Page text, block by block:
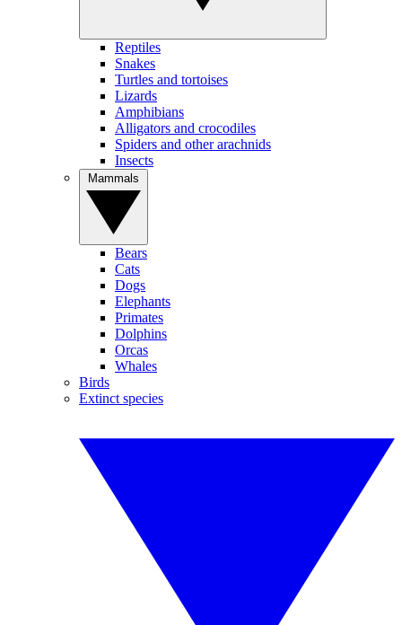
Reptiles
Snakes
Turtles and tortoises
Lizards
Amphibians
Alligators and crocodiles
Spiders and other arachnids
Insects
Bears
Cats
Dogs
Elephants
Primates
Dolphins
Orcas
Whales
Birds
Extinct species